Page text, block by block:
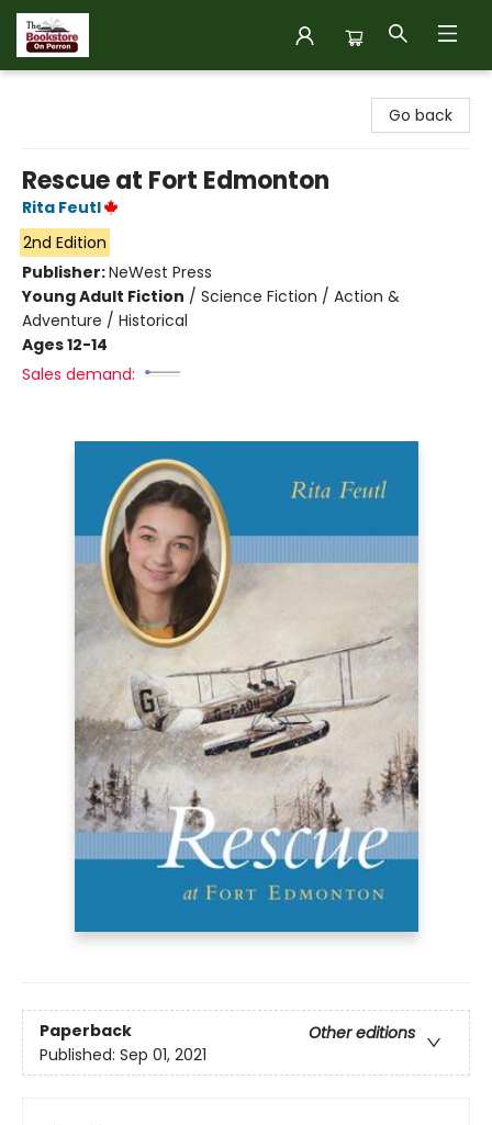
Go back
Rescue at Fort Edmonton
Rita Feutl
2nd Edition
Publisher:NeWest Press
Young Adult Fiction / Science Fiction / Action &
Adventure / Historical
Ages 12-14
Sales demand:
Paperback
Other editions
Published: Sep 01, 2021